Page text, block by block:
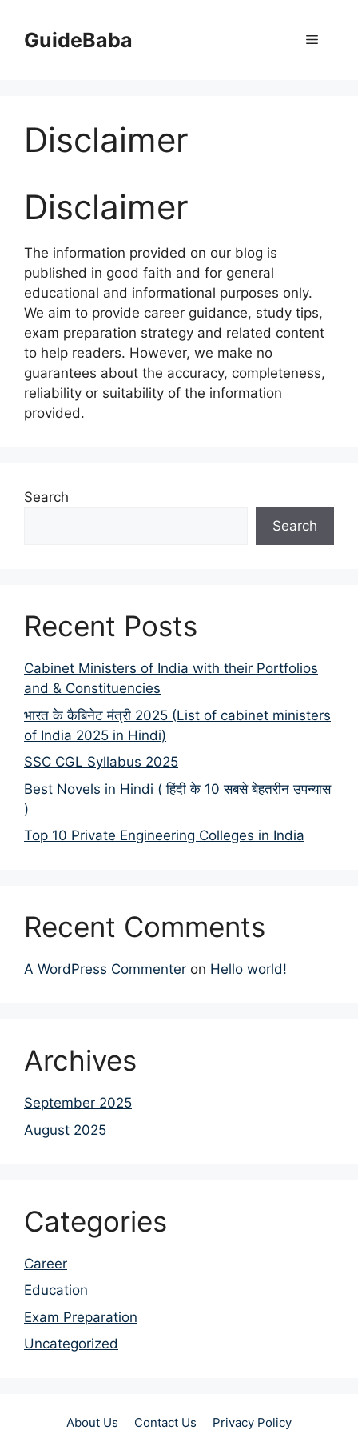
contentGuideBaba Menu
Disclaimer
Disclaimer
The information provided on our blog is
published in good faith and for general
educational and informational purposes only.
We aim to provide career guidance, study tips,
exam preparation strategy and related content
to help readers. However, we make no
guarantees about the accuracy, completeness,
reliability or suitability of the information
provided.
Search
Search
Recent Posts
Cabinet Ministers of India with their Portfolios
and & Constituencies
भारत के कैबिनेट मंत्री 2025 (List of cabinet ministers
of India 2025 in Hindi)
SSC CGL Syllabus 2025
Best Novels in Hindi ( हिंदी के 10 सबसे बेहतरीन उपन्यास
)
Top 10 Private Engineering Colleges in India
Recent Comments
A WordPress Commenter on Hello world!
Archives
September 2025
August 2025
Categories
Career
Education
Exam Preparation
Uncategorized
About Us Contact Us Privacy Policy